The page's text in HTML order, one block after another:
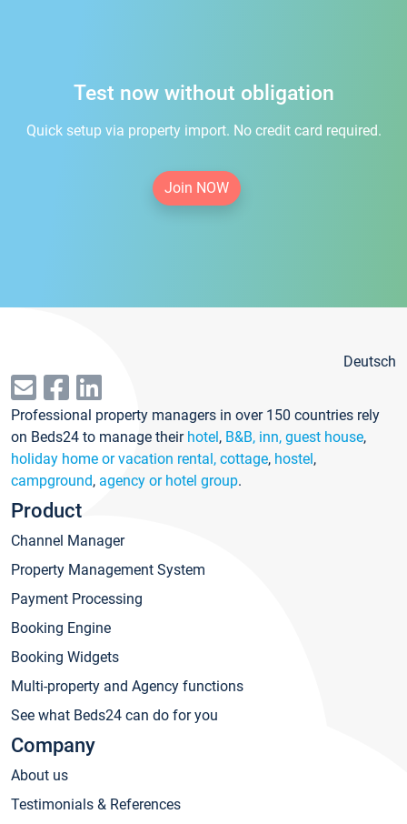
Test now without obligation
Quick setup via property import. No credit card required.
Join NOW
Deutsch
Professional property managers in over 150 countries rely
on Beds24 to manage their hotel, B&B, inn, guest house,
holiday home or vacation rental, cottage, hostel,
campground, agency or hotel group.
Product
Channel Manager
Property Management System
Payment Processing
Booking Engine
Booking Widgets
Multi-property and Agency functions
See what Beds24 can do for you
Company
About us
Testimonials & References